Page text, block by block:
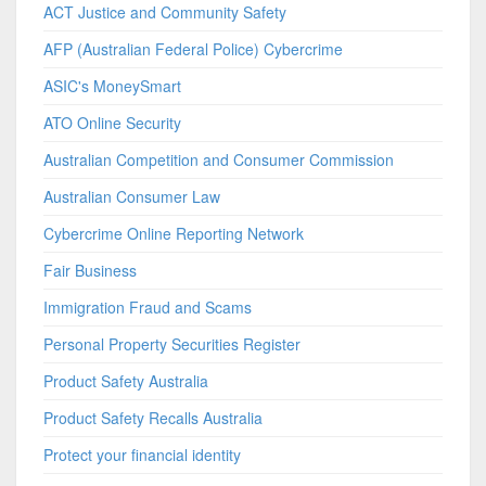
ACT Justice and Community Safety
AFP (Australian Federal Police) Cybercrime
ASIC's MoneySmart
ATO Online Security
Australian Competition and Consumer Commission
Australian Consumer Law
Cybercrime Online Reporting Network
Fair Business
Immigration Fraud and Scams
Personal Property Securities Register
Product Safety Australia
Product Safety Recalls Australia
Protect your financial identity